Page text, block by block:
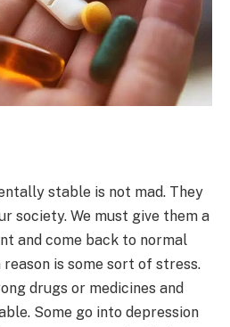
stable is not mad. They
society. We must give them a
and come back to normal
is some sort of stress.
drugs or medicines and
Some go into depression